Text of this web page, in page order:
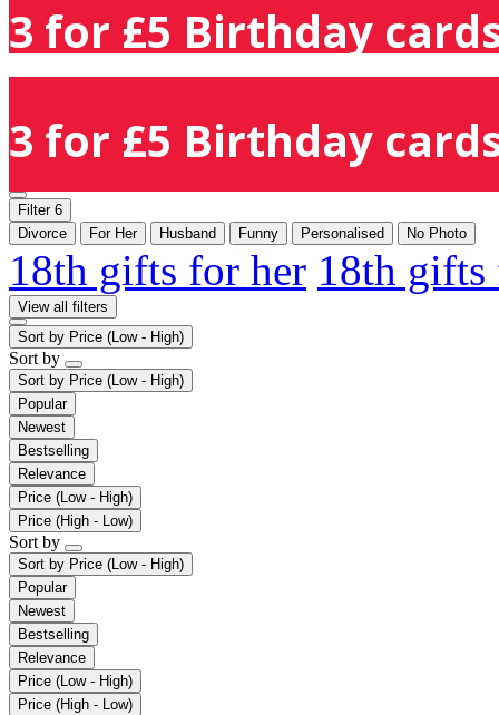
3 for £5 Birthday
3 for £5 Birthday
Filter 6
Divorce
For Her Husband Funny Personalised No Photo
18th gifts for her 18th
View all filters
Sort by Price (Low - High)
Sort by
Sort by Price (Low - High)
Popular
Newest
Bestselling
Relevance
Price (Low - High)
Price (High - Low)
Sort by
Sort by Price (Low - High)
Popular
Newest
Bestselling
Relevance
Price (Low - High)
Price (High - Low)